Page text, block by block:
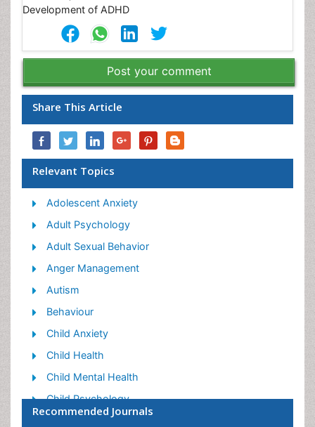
Post your comment
Share This Article
Relevant Topics
Adolescent Anxiety
Adult Psychology
Adult Sexual Behavior
Anger Management
Autism
Behaviour
Child Anxiety
Child Health
Child Mental Health
Child Psychology
Children Behavior
Recommended Journals